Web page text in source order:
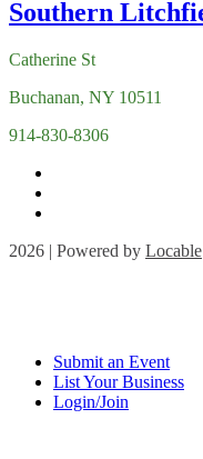
Catherine St
Buchanan, NY 10511
914-830-8306
2026 | Powered by Locable
Submit an Event
List Your Business
Login/Join